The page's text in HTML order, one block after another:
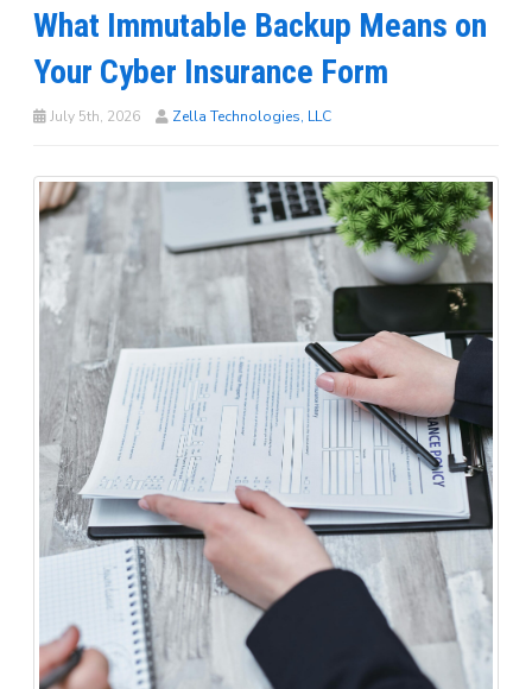
What Immutable Backup Means on
Your Cyber Insurance Form
July 5th, 2026 Zella Technologies, LLC